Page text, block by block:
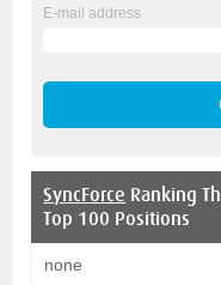
E-mail address
SyncForce Ranking
Top 100 Positions
none